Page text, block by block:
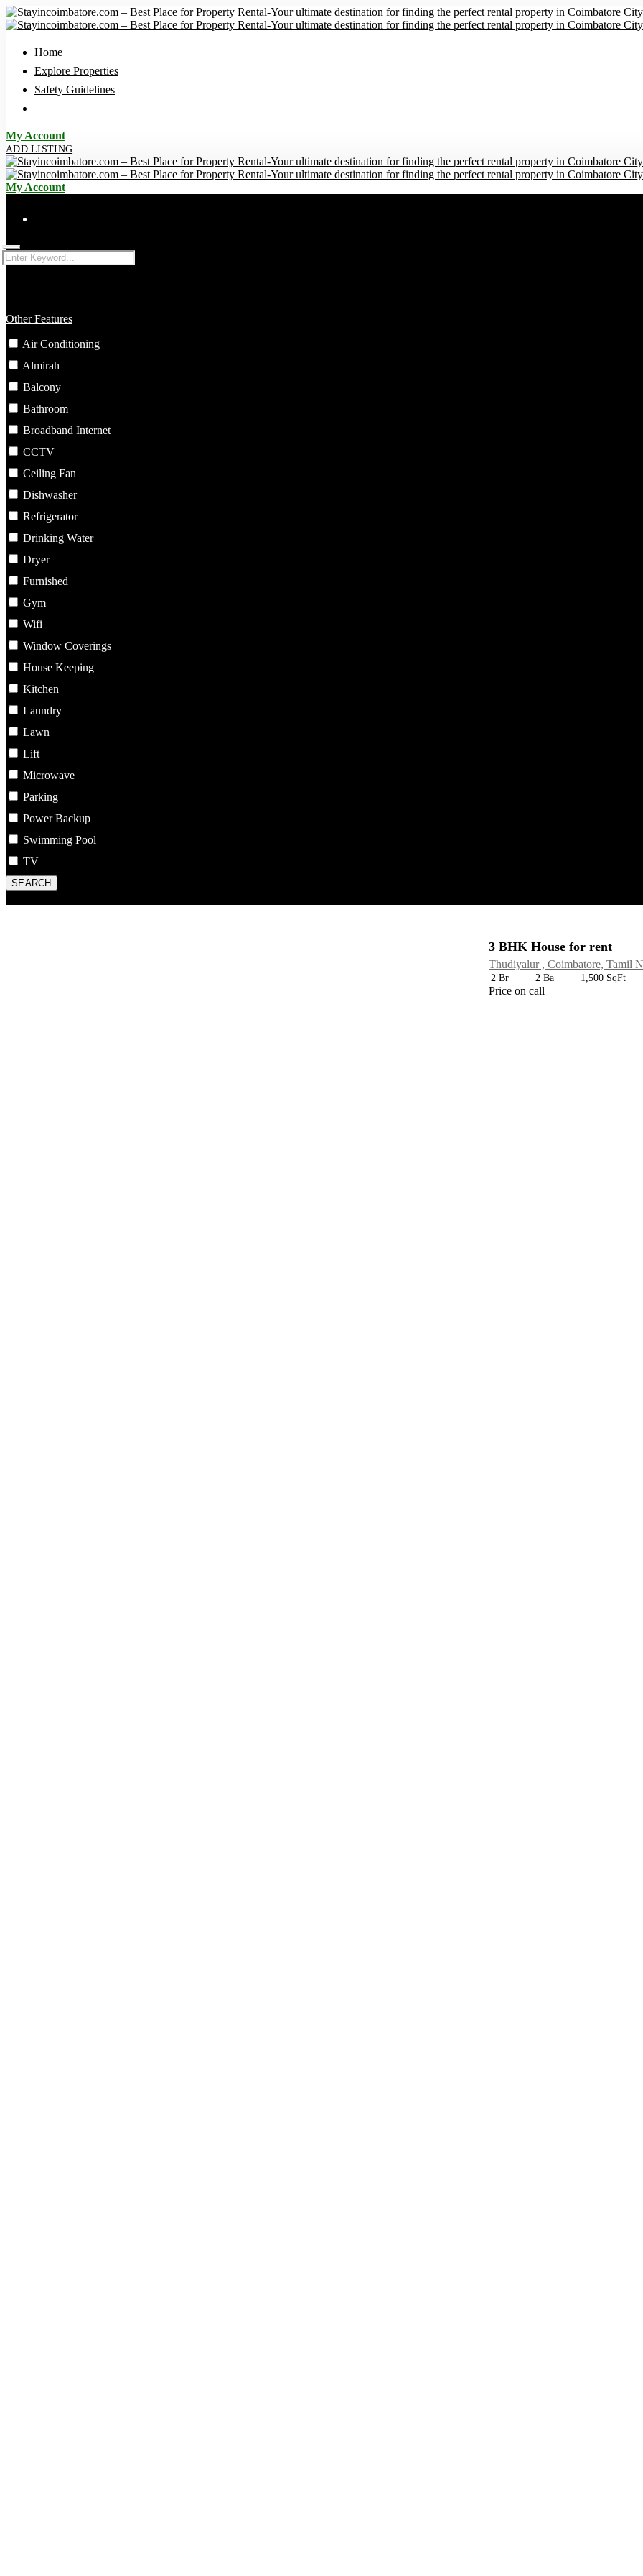
Home
Explore Properties
Safety Guidelines
My Account
ADD LISTING
My Account
Other Features
Air Conditioning
Almirah
Balcony
Bathroom
Broadband Internet
CCTV
Ceiling Fan
Dishwasher
Refrigerator
Drinking Water
Dryer
Furnished
Gym
Wifi
Window Coverings
House Keeping
Kitchen
Laundry
Lawn
Lift
Microwave
Parking
Power Backup
Swimming Pool
TV
SEARCH
3 BHK House for rent
Thudiyalur , Coimbatore, Tamil
2 Br 2 Ba 1,500 SqFt
Price on call